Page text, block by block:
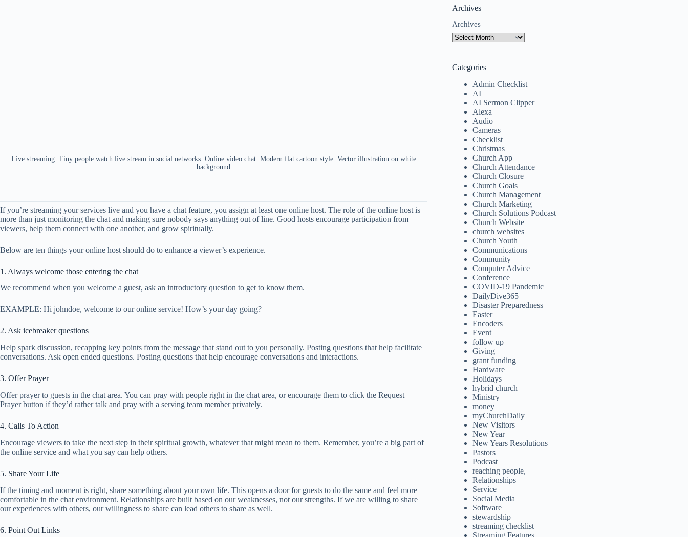
Live streaming. Tiny people watch live stream in social networks. Online video chat. Modern flat cartoon style. Vector illustration on white
background
If you’re streaming your services live and you have a chat feature, you assign at least one online host. The role of the online host is
more than just monitoring the chat and making sure nobody says anything out of line. Good hosts encourage participation from
viewers, help them connect with one another, and grow spiritually.
Below are ten things your online host should do to enhance a viewer’s experience.
1. Always welcome those entering the chat
We recommend when you welcome a guest, ask an introductory question to get to know them.
EXAMPLE: Hi johndoe, welcome to our online service! How’s your day going?
2. Ask icebreaker questions
Help spark discussion, recapping key points from the message that stand out to you personally. Posting questions that help facilitate
conversations. Ask open ended questions. Posting questions that help encourage conversations and interactions.
3. Offer Prayer
Offer prayer to guests in the chat area. You can pray with people right in the chat area, or encourage them to click the Request
Prayer button if they’d rather talk and pray with a serving team member privately.
4. Calls To Action
Encourage viewers to take the next step in their spiritual growth, whatever that might mean to them. Remember, you’re a big part of
the online service and what you say can help others.
5. Share Your Life
If the timing and moment is right, share something about your own life. This opens a door for guests to do the same and feel more
comfortable in the chat environment. Relationships are built based on our weaknesses, not our strengths. If we are willing to share
our experiences with others, our willingness to share can lead others to share as well.
6. Point Out Links
Archives
Archives
Categories
Admin Checklist
AI
AI Sermon Clipper
Alexa
Audio
Cameras
Checklist
Christmas
Church App
Church Attendance
Church Closure
Church Goals
Church Management
Church Marketing
Church Solutions Podcast
Church Website
church websites
Church Youth
Communications
Community
Computer Advice
Conference
COVID-19 Pandemic
DailyDive365
Disaster Preparedness
Easter
Encoders
Event
follow up
Giving
grant funding
Hardware
Holidays
hybrid church
Ministry
money
myChurchDaily
New Visitors
New Year
New Years Resolutions
Pastors
Podcast
reaching people,
Relationships
Service
Social Media
Software
stewardship
streaming checklist
Streaming Features